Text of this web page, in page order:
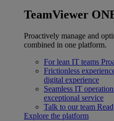
TeamViewer
Proactively manage and
combined in one platform.
For lean IT teams
Frictionless
digital experience
Seamless IT
exceptional service
Talk to our team
Explore the platform